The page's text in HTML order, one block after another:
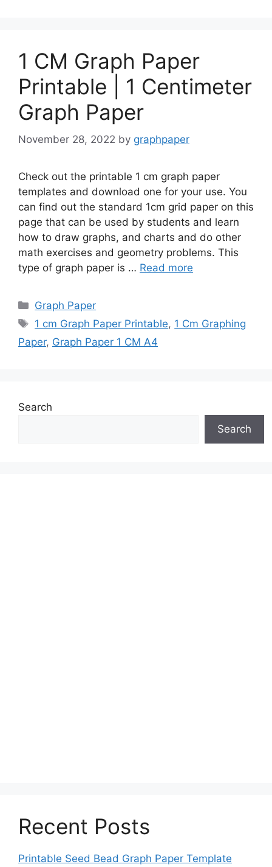
1 CM Graph Paper
Printable | 1 Centimeter
Graph Paper
November 28, 2022 by graphpaper
Check out the printable 1 cm graph paper
templates and download one for your use. You
can find out the standard 1cm grid paper on this
page that can be used by students and learn
how to draw graphs, and charts and do other
math exercises and geometry problems. This
type of graph paper is … Read more
Categories
Graph Paper
Tags
1 cm Graph Paper Printable, 1 Cm Graphing
Paper, Graph Paper 1 CM A4
Search
Search
Recent Posts
Printable Seed Bead Graph Paper Template